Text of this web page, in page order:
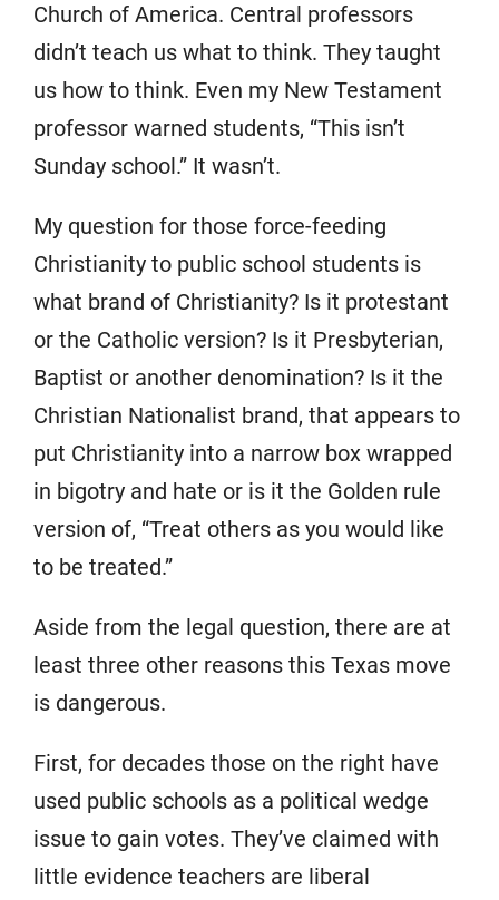
Church of America. Central professors
didn’t teach us what to think. They taught
us how to think. Even my New Testament
professor warned students, “This isn’t
Sunday school.” It wasn’t.
My question for those force-feeding
Christianity to public school students is
what brand of Christianity? Is it protestant
or the Catholic version? Is it Presbyterian,
Baptist or another denomination? Is it the
Christian Nationalist brand, that appears to
put Christianity into a narrow box wrapped
in bigotry and hate or is it the Golden rule
version of, “Treat others as you would like
to be treated.”
Aside from the legal question, there are at
least three other reasons this Texas move
is dangerous.
First, for decades those on the right have
used public schools as a political wedge
issue to gain votes. They’ve claimed with
little evidence teachers are liberal